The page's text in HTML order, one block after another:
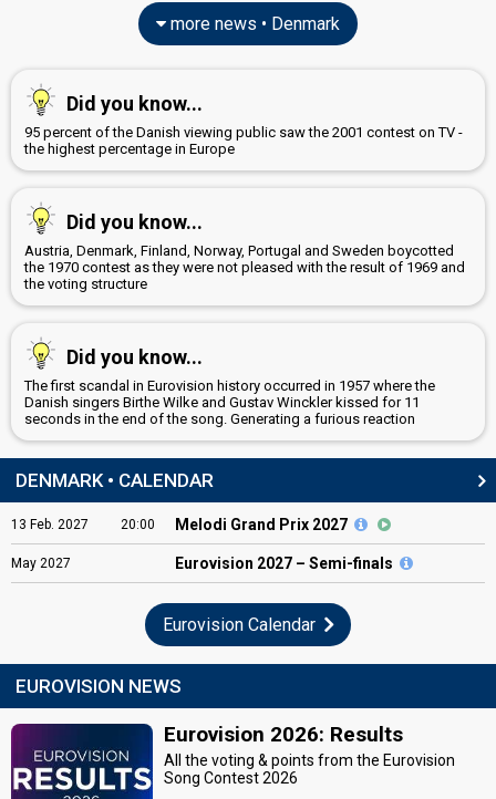
more news • Denmark
Did you know...
95 percent of the Danish viewing public saw the 2001 contest on TV -
the highest percentage in Europe
Did you know...
Austria, Denmark, Finland, Norway, Portugal and Sweden boycotted
the 1970 contest as they were not pleased with the result of 1969 and
the voting structure
Did you know...
The first scandal in Eurovision history occurred in 1957 where the
Danish singers Birthe Wilke and Gustav Winckler kissed for 11
seconds in the end of the song. Generating a furious reaction
DENMARK • CALENDAR
13 Feb. 2027 20:00 Melodi Grand Prix 2027
May 2027 Eurovision 2027 – Semi-finals
Eurovision Calendar
EUROVISION NEWS
Eurovision 2026: Results
All the voting & points from the Eurovision
Song Contest 2026